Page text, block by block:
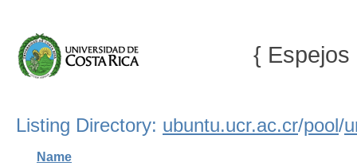
{ Espejos
Listing Directory: ubuntu.ucr.ac.cr/pool/
Name